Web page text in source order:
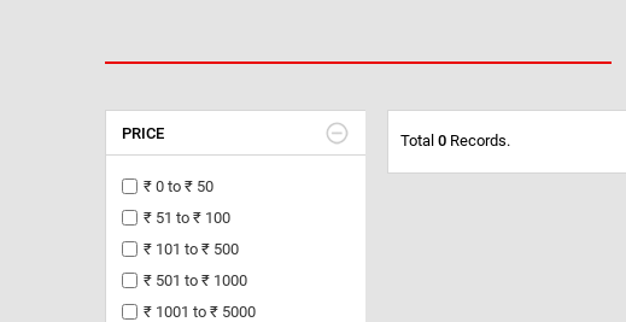
PRICE
₹ 0 to ₹ 50
₹ 51 to ₹ 100
₹ 101 to ₹ 500
₹ 501 to ₹ 1000
₹ 1001 to ₹ 5000
Total 0Records.